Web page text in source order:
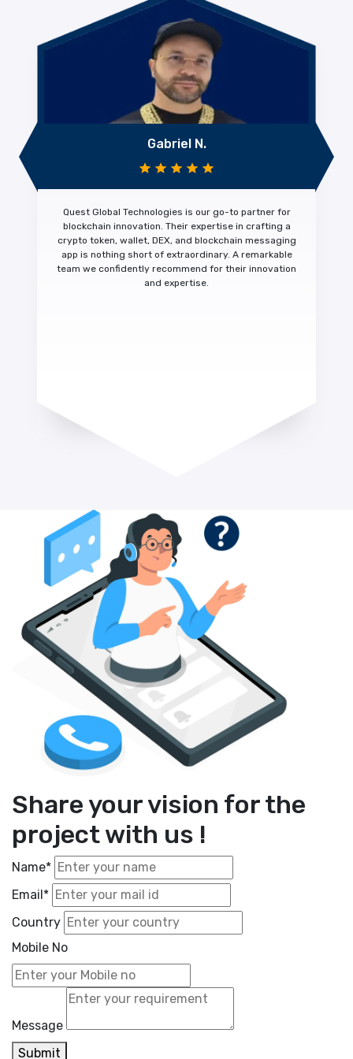
Gabriel N.
Quest Global Technologies is our go-to partner for
blockchain innovation. Their expertise in crafting a
crypto token, wallet, DEX, and blockchain messaging
app is nothing short of extraordinary. A remarkable
team we confidently recommend for their innovation
and expertise.
Share your vision for the
project with us !
Name*
Email*
Country
Mobile No
Message
Submit